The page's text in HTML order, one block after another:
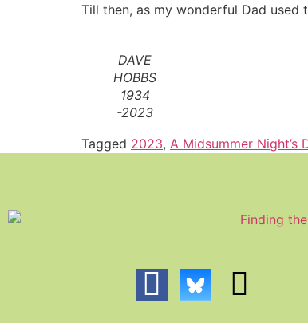
Till then, as my wonderful Dad used
DAVE
HOBBS
1934
-2023
Tagged 2023, A Midsummer Night’s